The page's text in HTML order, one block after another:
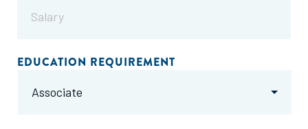
EDUCATION REQUIREMENT